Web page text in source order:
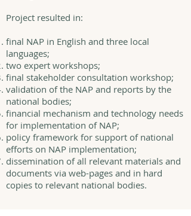
Project resulted in:
final NAP in English and three local
languages;
two expert workshops;
final stakeholder consultation workshop;
validation of the NAP and reports by the
national bodies;
financial mechanism and technology needs
for implementation of NAP;
policy framework for support of national
efforts on NAP implementation;
dissemination of all relevant materials and
documents via web-pages and in hard
copies to relevant national bodies.